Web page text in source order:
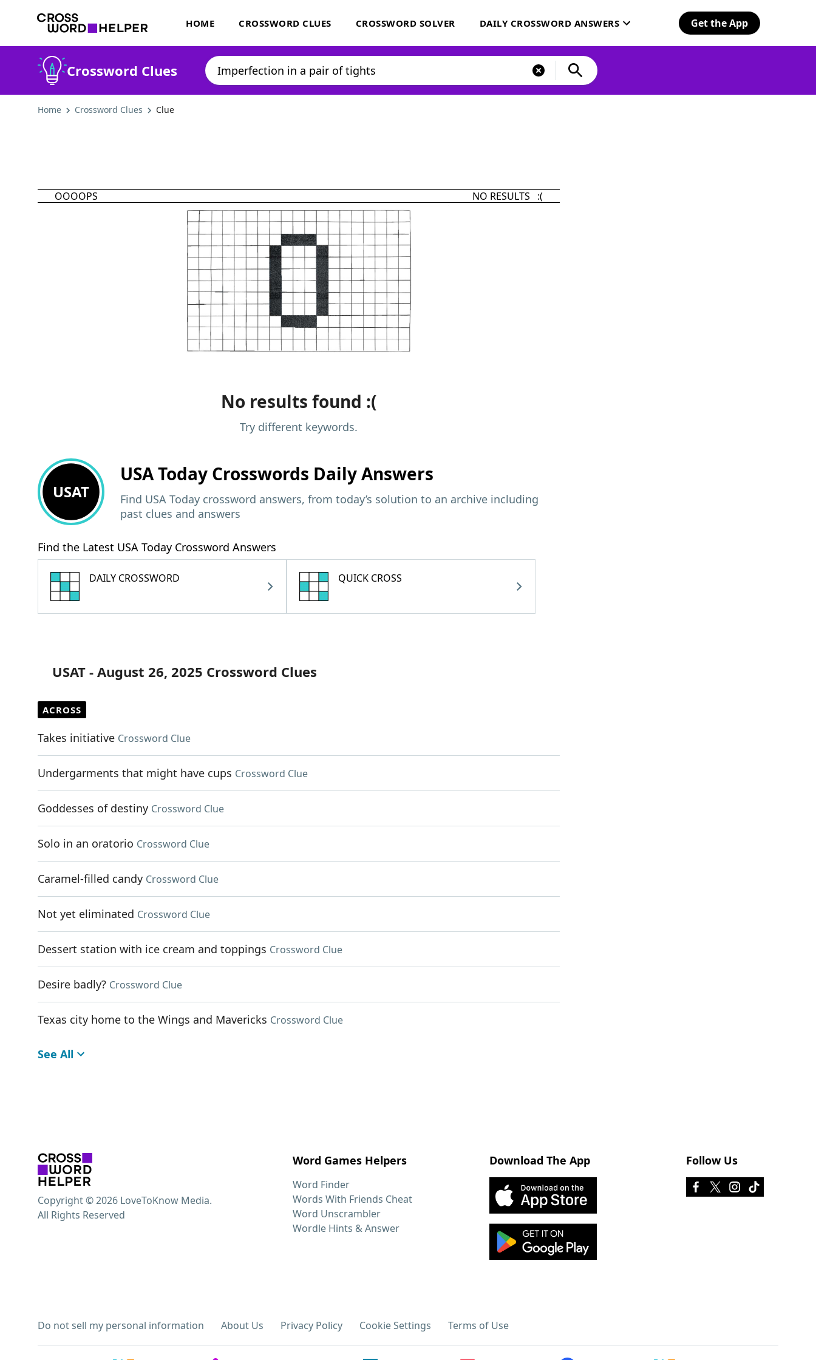
HOME CROSSWORD CLUES CROSSWORD SOLVER DAILY CROSSWORD ANSWERS Get the App
Crossword Clues
Home Crossword Clues Clue
OOOOPS NO RESULTS :(
No results found :(
Try different keywords.
USAT
USA Today Crosswords Daily Answers
Find USA Today crossword answers, from today’s solution to an archive including
past clues and answers
Find the Latest USA Today Crossword Answers
DAILY CROSSWORD QUICK CROSS
USAT - August 26, 2025 Crossword Clues
ACROSS
Takes initiative Crossword Clue
Undergarments that might have cups Crossword Clue
Goddesses of destiny Crossword Clue
Solo in an oratorio Crossword Clue
Caramel-filled candy Crossword Clue
Not yet eliminated Crossword Clue
Dessert station with ice cream and toppings Crossword Clue
Desire badly? Crossword Clue
Texas city home to the Wings and Mavericks Crossword Clue
See All
Word Games Helpers
Word Finder
Words With Friends Cheat
Word Unscrambler
Wordle Hints & Answer
Download The App Follow Us
Do not sell my personal information About Us Privacy Policy Cookie Settings Terms of Use
Copyright © 2026 LoveToKnow Media.
All Rights Reserved